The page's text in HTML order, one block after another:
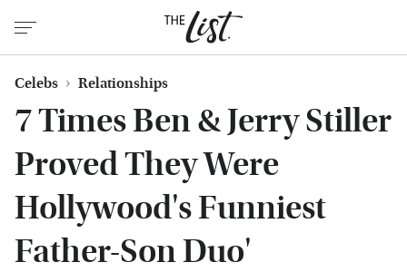
Celebs Relationships
7 Times Ben & Jerry Stiller
Proved They Were
Hollywood's Funniest
Father-Son Duo'